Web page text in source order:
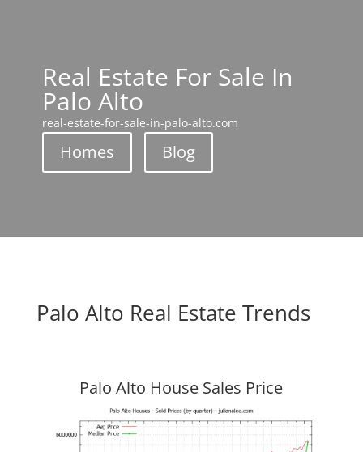
Real Estate For Sale In
Palo Alto
real-estate-for-sale-in-palo-alto.com
Homes Blog
Palo Alto Real Estate Trends
Palo Alto House Sales Price